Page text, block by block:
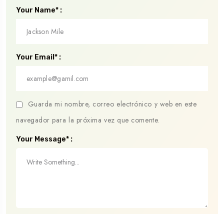
Your Name* :
Your Email* :
Guarda mi nombre, correo electrónico y web en este
navegador para la próxima vez que comente.
Your Message* :